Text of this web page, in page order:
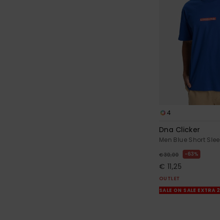
4
Dna Clicker
Men Blue Short
€ 30,00 63%
€ 11,25
OUTLET
SALE ON SALE EXTRA